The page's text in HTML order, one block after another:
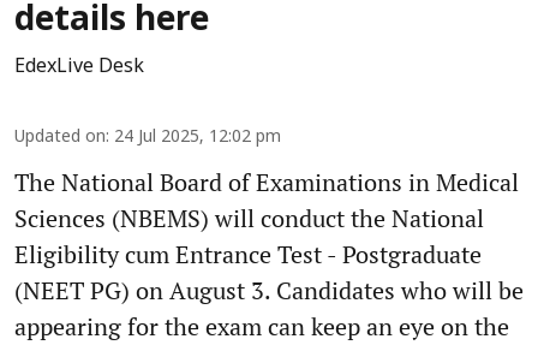
details here
EdexLive Desk
Updated on: 24 Jul 2025, 12:02 pm
The National Board of Examinations in Medical
Sciences (NBEMS) will conduct the National
Eligibility cum Entrance Test - Postgraduate
(NEET PG) on August 3. Candidates who will be
appearing for the exam can keep an eye on the